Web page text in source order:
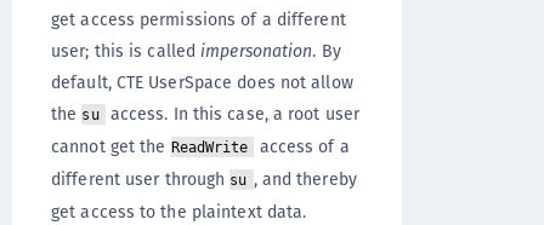
get access permissions of a different
user; this is calledimpersonation. By
default, CTE UserSpace does not allow
the su
access. In this case, a root user
cannot get the ReadWrite
access of a
different user through su , and thereby
get access to the plaintext data.